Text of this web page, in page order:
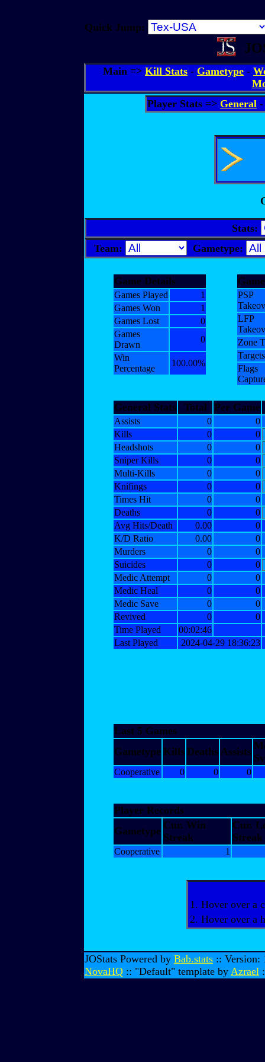
Quick Jump:
Main => Kill Stats - Gametype -
Player Stats => General
Stats:
Team:
Gametype:
Game Details
Games Played
1
Games Won
1
Games Lost
0
Games
Drawn
0
Win
Percentage
100.00%
PSP
LFP
Zone
Targets
Flags
General Stats Total Per Game
Assists 0
0
Kills
0
0
Headshots
0
0
Sniper Kills
0
0
Multi-Kills
0
0
Knifings
0
0
Times Hit
0
0
Deaths
0
0
Avg Hits/Death
0.00
0
K/D Ratio
0.00
0
Murders
0
0
Suicides
0
0
Medic Attempt
0
0
Medic Heal
0
0
Medic Save
0
0
Revived
0
0
Time Played
00:02:46
Last Played
2024-04-29 18:36:23
Last 5 Games
Gametype Kills Deaths Assists
Cooperative 0 0 0
Player Records
Gametype Cur. Win
Streak
Cur.
Streak
Cooperative 1
1. Hover over a
2. Hover over a
JOStats Powered by Bab.stats :: Version:
NovaHQ :: "Default" template by Azrael